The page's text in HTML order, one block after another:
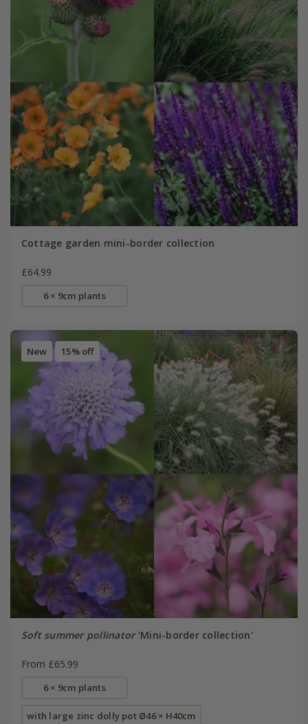
Cottage garden mini-border collection
£64.99
6 × 9cm plants
New 15% off
Soft summer pollinator'Mini-border collection'
From £65.99
6 × 9cm plants
with large zinc dolly pot Ø46 × H40cm